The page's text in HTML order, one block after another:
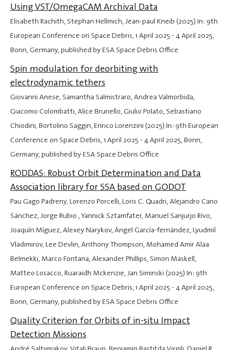
Using VST/OmegaCAM Archival Data
Elisabeth Rachith, Stephan Hellmich, Jean-paul Kneib (2025) In: 9th
European Conference on Space Debris,1 April 2025 - 4 April 2025,
Bonn, Germany, published by ESA Space Debris Office
Spin modulation for deorbiting with
electrodynamic tethers
Giovanni Anese, Samantha Salmistraro, Andrea Valmorbida,
Giacomo Colombatti, Alice Brunello, Giulio Polato, Sebastiano
Chiodini, Bortolino Saggin, Enrico Lorenzini (2025) In: 9th European
Conference on Space Debris,1 April 2025 - 4 April 2025, Bonn,
Germany, published by ESA Space Debris Office
RODDAS: Robust Orbit Determination and Data
Association library for SSA based on GODOT
Pau Gago Padreny, Lorenzo Porcelli, Loris C. Quadri, Alejandro Cano
Sánchez, Jorge Rubio , Yannick Sztamfater, Manuel Sanjurjo Rivo,
Joaquín Míguez, Alexey Narykov, Ángel García-fernández, Lyudmil
Vladimirov, Lee Devlin, Anthony Thompson, Mohamed Amir Alaa
Belmekki, Marco Fontana, Alexander Phillips, Simon Maskell,
Matteo Losacco, Ruaraidh Mckenzie, Jan Siminski (2025) In: 9th
European Conference on Space Debris,1 April 2025 - 4 April 2025,
Bonn, Germany, published by ESA Space Debris Office
Quality Criterion for Orbits of in-situ Impact
Detection Missions